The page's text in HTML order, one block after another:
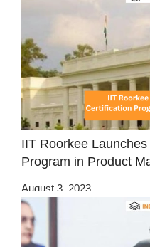
IIT Roorkee
Program in Product
August 3, 2023